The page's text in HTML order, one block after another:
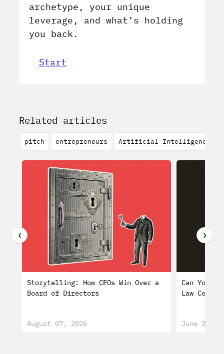
archetype, your unique
leverage, and what’s holding
you back.
Start
Related articles
pitch entrepreneurs Artificial Intelligence
Storytelling: How CEOs Win Over a
Board of Directors
August 07, 2026
Can You
Law
June 29,
❮ ❯